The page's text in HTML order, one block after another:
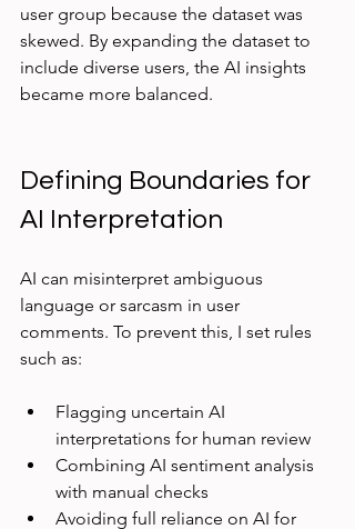
user group because the dataset was
skewed. By expanding the dataset to
include diverse users, the AI insights
became more balanced.
Defining Boundaries for
AI Interpretation
AI can misinterpret ambiguous
language or sarcasm in user
comments. To prevent this, I set rules
such as:
Flagging uncertain AI
interpretations for human review
Combining AI sentiment analysis
with manual checks
Avoiding full reliance on AI for